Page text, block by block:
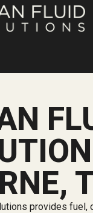
provides fuel,